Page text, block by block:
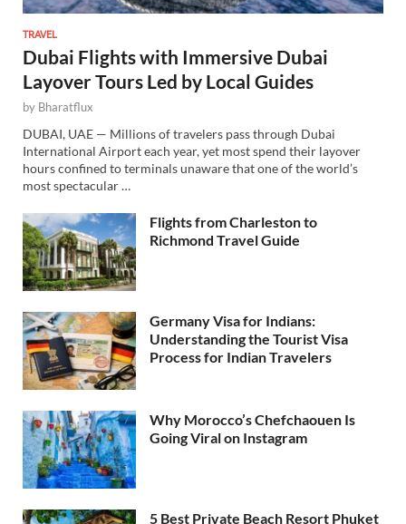
TRAVEL
Dubai Flights with Immersive Dubai
Layover Tours Led by Local Guides
by Bharatflux
DUBAI, UAE — Millions of travelers pass through Dubai
International Airport each year, yet most spend their layover
hours confined to terminals unaware that one of the world’s
most spectacular …
Flights from Charleston to
Richmond Travel Guide
Germany Visa for Indians:
Understanding the Tourist Visa
Process for Indian Travelers
Why Morocco’s Chefchaouen Is
Going Viral on Instagram
5 Best Private Beach Resort Phuket